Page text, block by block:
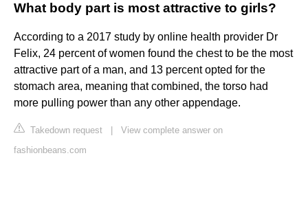
What body part is most attractive to girls?
According to a 2017 study by online health provider Dr
Felix, 24 percent of women found the chest to be the most
attractive part of a man, and 13 percent opted for the
stomach area, meaning that combined, the torso had
more pulling power than any other appendage.
Takedown request
View complete answer on
fashionbeans.com